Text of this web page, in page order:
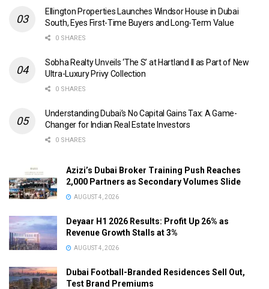
Ellington Properties Launches Windsor House in Dubai
South, Eyes First-Time Buyers and Long-Term Value
0 SHARES
Sobha Realty Unveils ‘The S’ at Hartland II as Part of New
Ultra-Luxury Privy Collection
0 SHARES
Understanding Dubai’s No Capital Gains Tax: A Game-
Changer for Indian Real Estate Investors
0 SHARES
Azizi’s Dubai Broker Training Push Reaches
2,000 Partners as Secondary Volumes Slide
AUGUST 4, 2026
Deyaar H1 2026 Results: Profit Up 26% as
Revenue Growth Stalls at 3%
AUGUST 4, 2026
Dubai Football-Branded Residences Sell Out,
Test Brand Premiums